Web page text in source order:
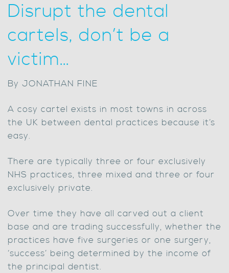
Disrupt the dental
cartels, don’t be a
victim…
By JONATHAN FINE
A cosy cartel exists in most towns in across
the UK between dental practices because it’s
easy.
There are typically three or four exclusively
NHS practices, three mixed and three or four
exclusively private.
Over time they have all carved out a client
base and are trading successfully, whether the
practices have five surgeries or one surgery,
‘success’ being determined by the income of
the principal dentist.